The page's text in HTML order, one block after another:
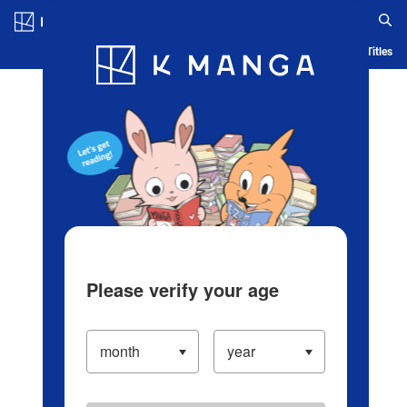
Blog App Ranking History Serialized Titles
Please verify your age